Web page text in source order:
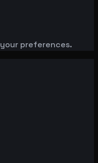
preferences.